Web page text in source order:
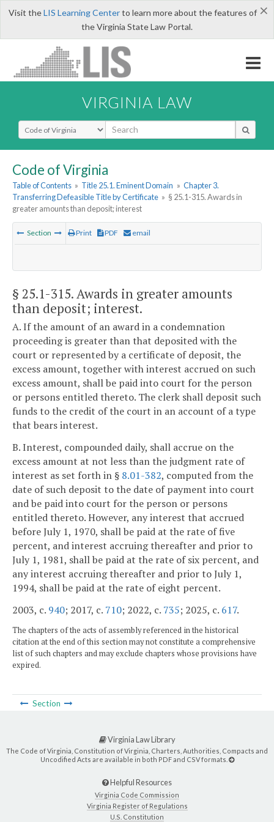
×
Visit theLIS Learning Centerto learn more about the features of
the Virginia State Law Portal.
VIRGINIA LAW
Select Search Type
Code of Virginia
Table of Contents » Title 25.1. Eminent Domain » Chapter 3.
Transferring Defeasible Title by Certificate » § 25.1-315. Awards in
greater amounts than deposit; interest
Section Print PDF email
§ 25.1-315. Awards in greater amounts
than deposit; interest.
A. If the amount of an award in a condemnation
proceeding is greater than that deposited with the
court or represented by a certificate of deposit, the
excess amount, together with interest accrued on such
excess amount, shall be paid into court for the person
or persons entitled thereto. The clerk shall deposit such
funds to the credit of the court in an account of a type
that bears interest.
B. Interest, compounded daily, shall accrue on the
excess amount at not less than the judgment rate of
interest as set forth in § 8.01-382, computed from the
date of such deposit to the date of payment into court
and be paid into court for the person or persons
entitled thereto. However, any interest that accrued
before July 1, 1970, shall be paid at the rate of five
percent, and interest accruing thereafter and prior to
July 1, 1981, shall be paid at the rate of six percent, and
any interest accruing thereafter and prior to July 1,
1994, shall be paid at the rate of eight percent.
2003, c. 940; 2017, c. 710; 2022, c. 735; 2025, c. 617.
The chapters of the acts of assembly referenced in the historical
citation at the end of this section may not constitute a comprehensive
list of such chapters and may exclude chapters whose provisions have
expired.
Section
Virginia Law Library
The Code of Virginia, Constitution of Virginia, Charters, Authorities, Compacts and
Uncodified Acts are available in both PDF and CSV formats.
Helpful Resources
Virginia Code Commission
Virginia Register of Regulations
U.S. Constitution